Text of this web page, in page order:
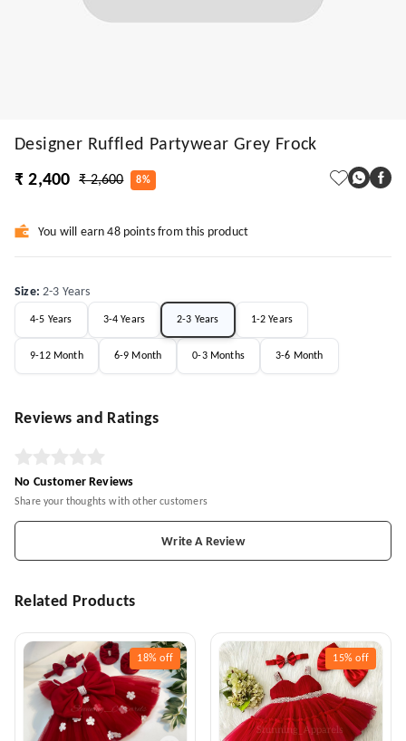
Designer Ruffled Partywear Grey Frock
₹ 2,400
₹ 2,600 8%
You will earn 48 points from this product
Size:2-3 Years
4-5 Years 3-4 Years 2-3 Years 1-2 Years
9-12 Month 6-9 Month 0-3 Months 3-6 Month
Reviews and Ratings
No Customer Reviews
Share your thoughts with other customers
Write A Review
Related Products
18% off 15% off